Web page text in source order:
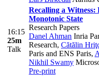
16:15
25m
Talk
Recalling a
Monotonic State
Research Papers
Danel Ahman Inria
Research, Cătălin
Paris and ENS Paris,
Nikhil Swamy
Pre-print